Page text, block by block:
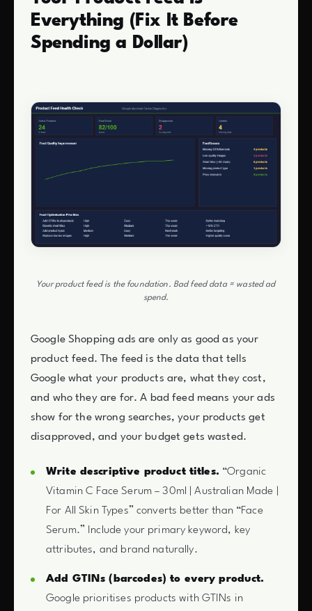
Everything (Fix It Before
Spending a Dollar)
Your product feed is the foundation. Bad feed data = wasted ad
spend.
Google Shopping ads are only as good as your
product feed. The feed is the data that tells
Google what your products are, what they cost,
and who they are for. A bad feed means your ads
show for the wrong searches, your products get
disapproved, and your budget gets wasted.
Write descriptive product titles. “Organic
Vitamin C Face Serum – 30ml | Australian Made |
For All Skin Types” converts better than “Face
Serum.” Include your primary keyword, key
attributes, and brand naturally.
Add GTINs (barcodes) to every product.
Google prioritises products with GTINs in